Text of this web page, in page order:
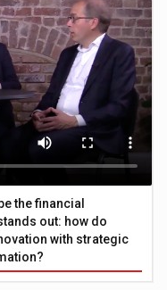
the financial
out: how do
with strategic